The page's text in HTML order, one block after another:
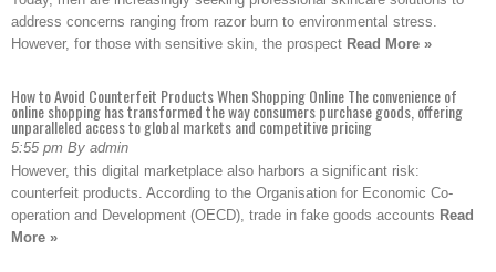
address concerns ranging from razor burn to environmental stress.
However, for those with sensitive skin, the prospect Read More »
How to Avoid Counterfeit Products When Shopping Online The convenience of
online shopping has transformed the way consumers purchase goods, offering
unparalleled access to global markets and competitive pricing
5:55 pm By admin
However, this digital marketplace also harbors a significant risk:
counterfeit products. According to the Organisation for Economic Co-
operation and Development (OECD), trade in fake goods accounts Read
More »